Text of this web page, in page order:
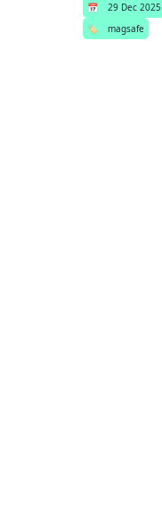
📅 29 Dec 2025
🏷️
magsafe